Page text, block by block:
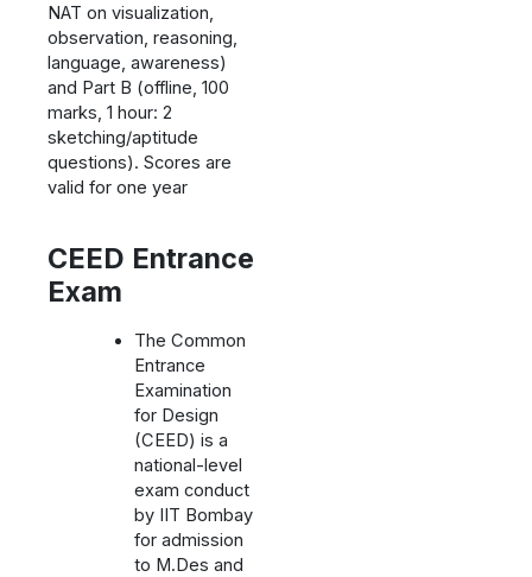
NAT on visualization,
observation, reasoning,
language, awareness)
and Part B (offline, 100
marks, 1 hour: 2
sketching/aptitude
questions). Scores are
valid for one year
CEED Entrance
Exam
The Common
Entrance
Examination
for Design
(CEED) is a
national-level
exam conduct
by IIT Bombay
for admission
to M.Des and